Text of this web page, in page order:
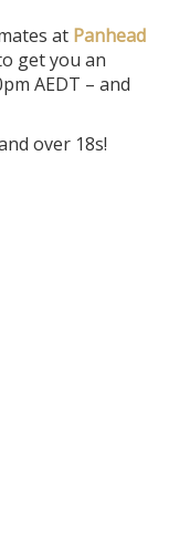
at Panhead
get you an
AEDT – and
over 18s!